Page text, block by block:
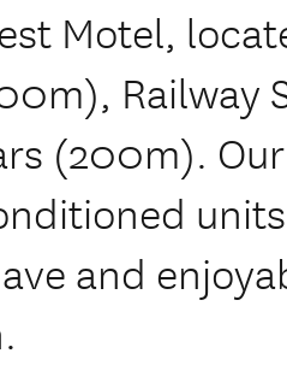
Motel,
Railway
(200m).
and